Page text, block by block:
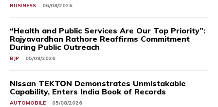
BUSINESS 06/08/2026
“Health and Public Services Are Our Top Priority”:
Rajyavardhan Rathore Reaffirms Commitment
During Public Outreach
BJP 05/08/2026
Nissan TEKTON Demonstrates Unmistakable
Capability, Enters India Book of Records
AUTOMOBILE 05/08/2026